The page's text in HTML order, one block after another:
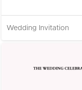
Wedding Invitation